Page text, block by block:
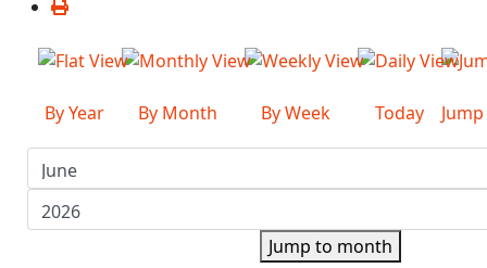
By Year By Month By Week Today
Jump to month